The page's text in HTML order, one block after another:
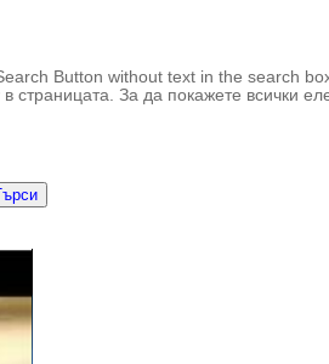
Button without text in the search
страницата. За да покажете всички